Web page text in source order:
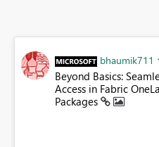
bhaumik711
Beyond Basics:
Access in Fabric
Packages